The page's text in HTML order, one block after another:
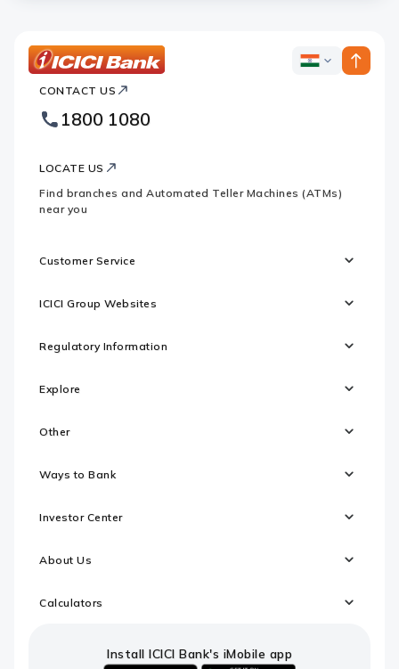
Bank
Footer
Logo
ICICI
CONTACT US
1800 1080
LOCATE US
Find branches and Automated Teller Machines (ATMs)
near you
Customer Service
ICICI Group Websites
Regulatory Information
Explore
Other
Ways to Bank
Investor Center
About Us
Calculators
Install ICICI Bank's iMobile app